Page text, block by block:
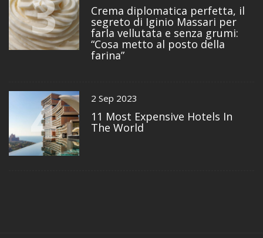
3 Crema diplomatica perfetta, il
segreto di Iginio Massari per
farla vellutata e senza grumi:
“Cosa metto al posto della
farina”
4 2 Sep 2023
11 Most Expensive Hotels In
The World